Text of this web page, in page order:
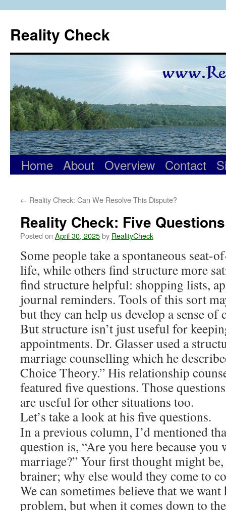
content
Reality Check
Home About Overview Contact
← Reality Check: Can We Resolve This Dispute?
Reality Check: Five
Posted on April 30, 2025by RealityCheck
Some people take a spontaneous seat-
life, while others find structure more
find structure helpful: shopping lists,
journal reminders. Tools of this sort
but they can help us develop a sense
But structure isn’t just useful for
appointments. Dr. Glasser used a
marriage counselling which he
Choice Theory.” His relationship
featured five questions. Those
are useful for other situations too.
Let’s take a look at his five questions.
In a previous column, I’d mentioned
question is, “Are you here because
marriage?” Your first thought might be,
brainer; why else would they come to
We can sometimes believe that we
problem, but when it comes down to